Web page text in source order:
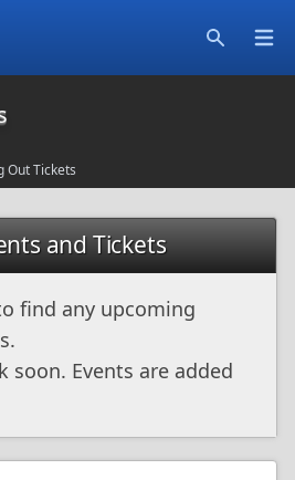
Out Tickets
and Tickets
find any upcoming
soon. Events are added